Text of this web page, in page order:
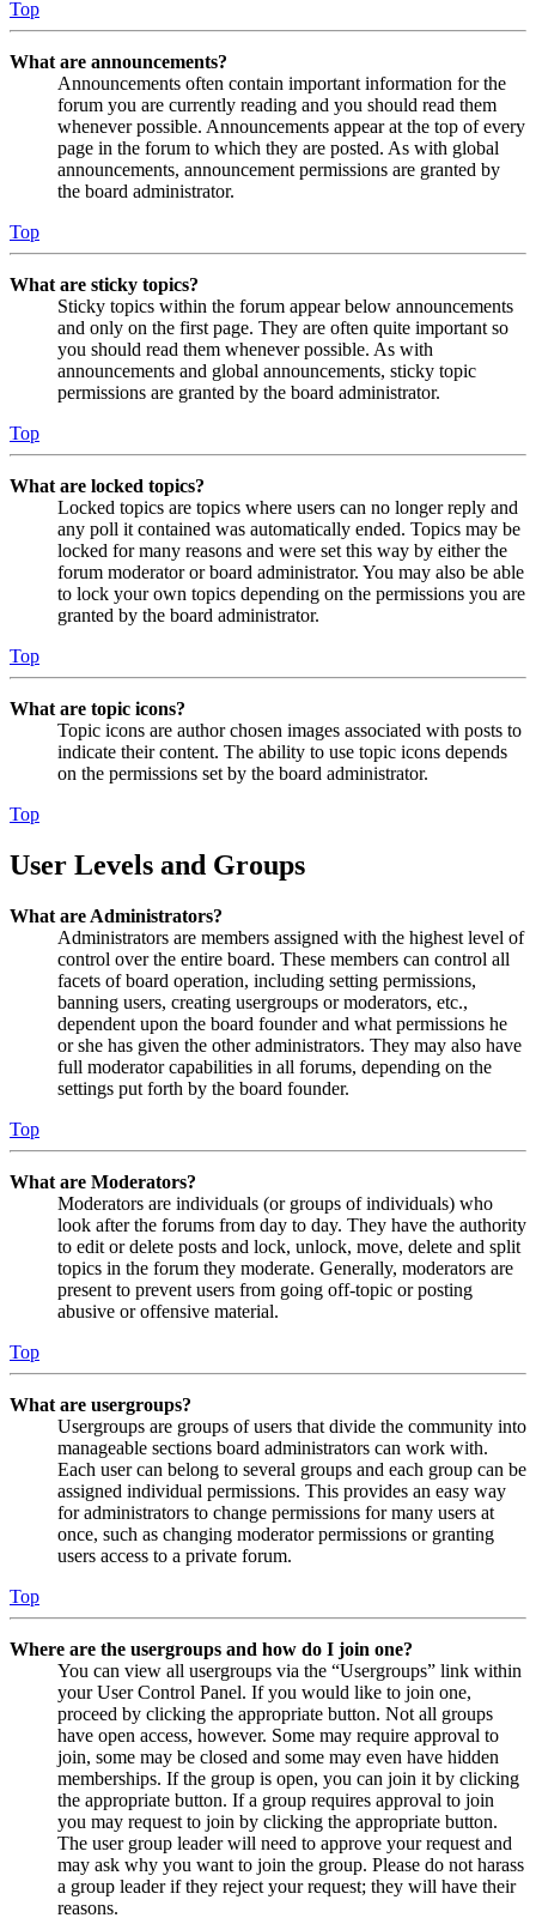
Top
What are announcements?
Announcements often contain important information for the
forum you are currently reading and you should read them
whenever possible. Announcements appear at the top of every
page in the forum to which they are posted. As with global
announcements, announcement permissions are granted by
the board administrator.
Top
What are sticky topics?
Sticky topics within the forum appear below announcements
and only on the first page. They are often quite important so
you should read them whenever possible. As with
announcements and global announcements, sticky topic
permissions are granted by the board administrator.
Top
What are locked topics?
Locked topics are topics where users can no longer reply and
any poll it contained was automatically ended. Topics may be
locked for many reasons and were set this way by either the
forum moderator or board administrator. You may also be able
to lock your own topics depending on the permissions you are
granted by the board administrator.
Top
What are topic icons?
Topic icons are author chosen images associated with posts to
indicate their content. The ability to use topic icons depends
on the permissions set by the board administrator.
Top
User Levels and Groups
What are Administrators?
Administrators are members assigned with the highest level of
control over the entire board. These members can control all
facets of board operation, including setting permissions,
banning users, creating usergroups or moderators, etc.,
dependent upon the board founder and what permissions he
or she has given the other administrators. They may also have
full moderator capabilities in all forums, depending on the
settings put forth by the board founder.
Top
What are Moderators?
Moderators are individuals (or groups of individuals) who
look after the forums from day to day. They have the authority
to edit or delete posts and lock, unlock, move, delete and split
topics in the forum they moderate. Generally, moderators are
present to prevent users from going off-topic or posting
abusive or offensive material.
Top
What are usergroups?
Usergroups are groups of users that divide the community into
manageable sections board administrators can work with.
Each user can belong to several groups and each group can be
assigned individual permissions. This provides an easy way
for administrators to change permissions for many users at
once, such as changing moderator permissions or granting
users access to a private forum.
Top
Where are the usergroups and how do I join one?
You can view all usergroups via the “Usergroups” link within
your User Control Panel. If you would like to join one,
proceed by clicking the appropriate button. Not all groups
have open access, however. Some may require approval to
join, some may be closed and some may even have hidden
memberships. If the group is open, you can join it by clicking
the appropriate button. If a group requires approval to join
you may request to join by clicking the appropriate button.
The user group leader will need to approve your request and
may ask why you want to join the group. Please do not harass
a group leader if they reject your request; they will have their
reasons.